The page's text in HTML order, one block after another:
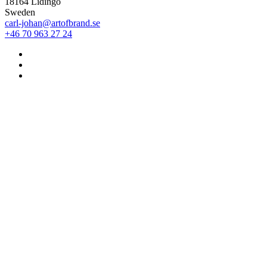
Sweden
carl-johan@artofbrand.se
+46 70 963 27 24